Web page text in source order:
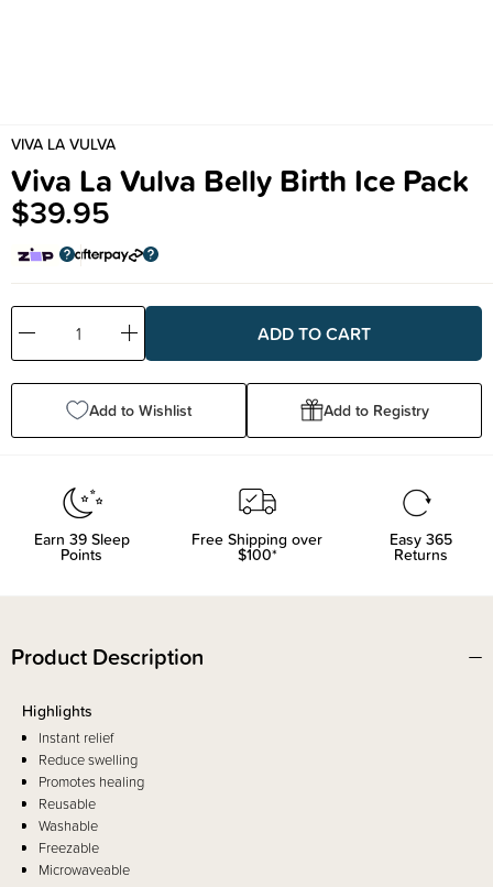
VIVA LA VULVA
Viva La Vulva Belly Birth Ice Pack
$39.95
Decrease
Quantity:
Increase
Quantity:
Add to Wishlist Add to Registry
Earn 39Sleep
Points
Free Shipping over
$100*
Easy 365
Returns
Product Description
Highlights
Instant relief
Reduce swelling
Promotes healing
Reusable
Washable
Freezable
Microwaveable